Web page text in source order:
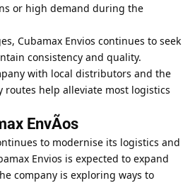
or high demand during the
Cubamax Envios continues to seek
consistency and quality.
with local distributors and the
routes help alleviate most logistics
EnvÃ­os
to modernise its logistics and
Envios is expected to expand
company is exploring ways to